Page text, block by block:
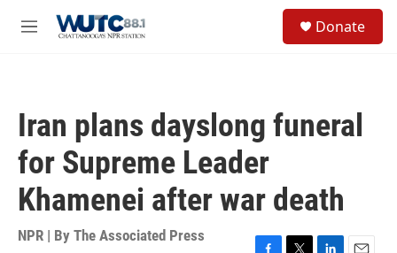
M
Donate
Iran plans dayslong funeral
for Supreme Leader
Khamenei after war death
NPR | By The Associated Press